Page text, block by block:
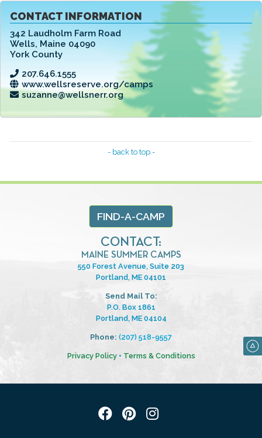
CONTACT INFORMATION
342 Laudholm Farm Road
Wells, Maine 04090
York County
207.646.1555
www.wellsreserve.org/camps
suzanne@wellsnerr.org
- back to top -
FIND-A-CAMP
CONTACT:
MAINE SUMMER CAMPS
550 Forest Avenue, Suite 203
Portland, ME 04101
Send Mail To:
P.O. Box 1861
Portland, ME 04104
Phone: (207) 518-9557
Privacy Policy• Terms & Conditions